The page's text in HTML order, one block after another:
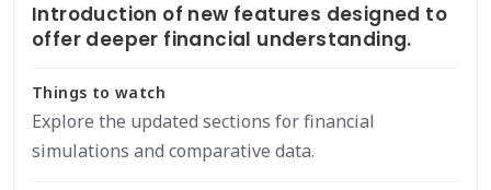
Introduction of new features designed to
offer deeper financial understanding.
Things to watch
Explore the updated sections for financial
simulations and comparative data.